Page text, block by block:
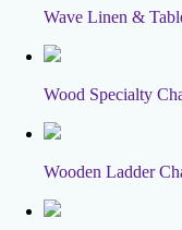
Wave Linen &
Wood Specialty
Wooden Ladder